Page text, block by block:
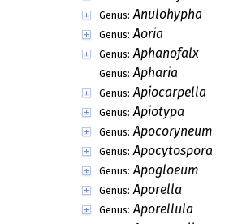
Genus: Anulohypha
Genus: Aoria
Genus: Aphanofalx
Genus: Apharia
Genus: Apiocarpella
Genus: Apiotypa
Genus: Apocoryneum
Genus: Apocytospora
Genus: Apogloeum
Genus: Aporella
Genus: Aporellula